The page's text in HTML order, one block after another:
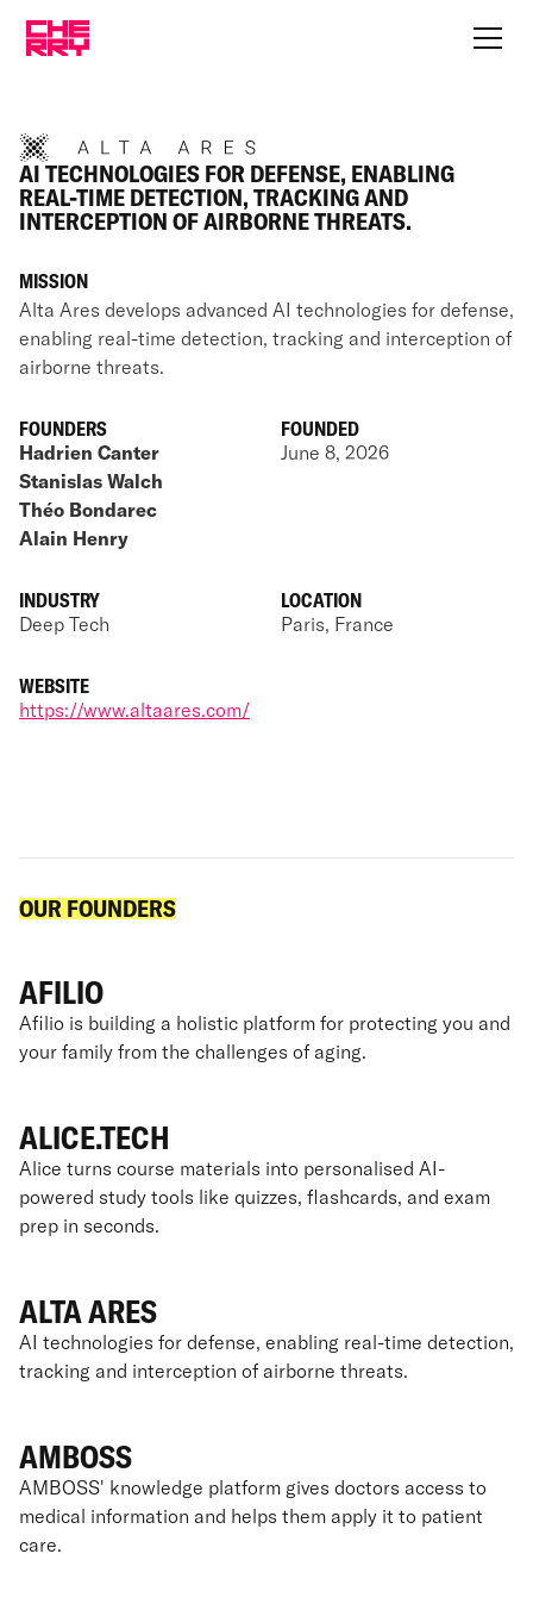
AI TECHNOLOGIES FOR DEFENSE, ENABLING
REAL-TIME DETECTION, TRACKING AND
INTERCEPTION OF AIRBORNE THREATS.
MISSION
Alta Ares develops advanced AI technologies for defense,
enabling real-time detection, tracking and interception of
airborne threats.
FOUNDERS
Hadrien Canter
Stanislas Walch
Théo Bondarec
Alain Henry
FOUNDED
June 8, 2026
INDUSTRY
Deep Tech
LOCATION
Paris, France
WEBSITE
https://www.altaares.com/
OUR FOUNDERS
AFILIO
Afilio is building a holistic platform for protecting you and
your family from the challenges of aging.
ALICE.TECH
Alice turns course materials into personalised AI-
powered study tools like quizzes, flashcards, and exam
prep in seconds.
ALTA ARES
AI technologies for defense, enabling real-time detection,
tracking and interception of airborne threats.
AMBOSS
AMBOSS' knowledge platform gives doctors access to
medical information and helps them apply it to patient
care.